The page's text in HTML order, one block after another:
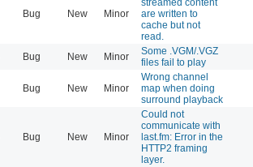
Bug New Minor
are written to
cache but not
read.
Bug New Minor
Some .VGM/.VGZ
files fail to play
Bug New Minor
Wrong channel
map when doing
surround playback
Bug New Minor
Could not
communicate with
last.fm: Error in the
HTTP2 framing
layer.